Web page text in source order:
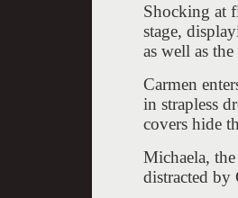
Shocking at
stage,
as well as
Carmen
in strapless
covers hide
Michaela,
distracted by